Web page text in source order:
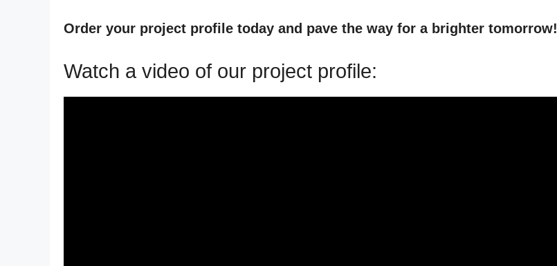
Order your project profile today and pave the way for a brighter tomorrow!
Watch a video of our project profile: